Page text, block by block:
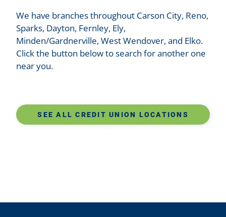
We have branches throughout Carson City, Reno,
Sparks, Dayton, Fernley, Ely,
Minden/Gardnerville, West Wendover, and Elko.
Click the button below to search for another one
near you.
SEE ALL CREDIT UNION LOCATIONS